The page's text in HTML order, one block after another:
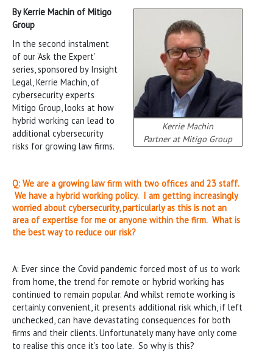
Kerrie Machin
Partner at Mitigo Group
ByKerrie Machin of Mitigo
Group
In the second instalment
of our ‘Ask the Expert’
series, sponsored by Insight
Legal, Kerrie Machin, of
cybersecurity experts
Mitigo Group, looks at how
hybrid working can lead to
additional cybersecurity
risks for growing law firms.
Q: We are a growing law firm with two offices and 23 staff.
We have a hybrid working policy. I am getting increasingly
worried about cybersecurity, particularly as this is not an
area of expertise for me or anyone within the firm. What is
the best way to reduce our risk?
A: Ever since the Covid pandemic forced most of us to work
from home, the trend for remote or hybrid working has
continued to remain popular. And whilst remote working is
certainly convenient, it presents additional risk which, if left
unchecked, can have devastating consequences for both
firms and their clients. Unfortunately many have only come
to realise this once it’s too late. So why is this?